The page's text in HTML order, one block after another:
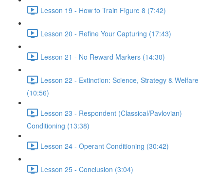
Lesson 19 - How to Train Figure 8 (7:42)
Lesson 20 - Refine Your Capturing (17:43)
Lesson 21 - No Reward Markers (14:30)
Lesson 22 - Extinction: Science, Strategy & Welfare
(10:56)
Lesson 23 - Respondent (Classical/Pavlovian)
Conditioning (13:38)
Lesson 24 - Operant Conditioning (30:42)
Lesson 25 - Conclusion (3:04)